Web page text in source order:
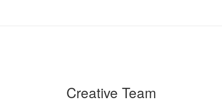
Creative Team